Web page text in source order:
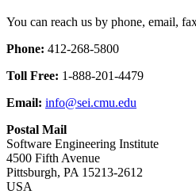
You can reach us by phone, email,
Phone: 412-268-5800
Toll Free: 1-888-201-4479
Email: info@sei.cmu.edu
Postal Mail
Software Engineering Institute
4500 Fifth Avenue
Pittsburgh, PA 15213-2612
USA